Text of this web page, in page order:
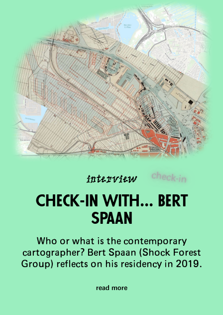
check-in
interview
Check-in wIth... Bert
Spaan
Who or what is the contemporary
cartographer? Bert Spaan (Shock Forest
Group) reflects on his residency in 2019.
read more